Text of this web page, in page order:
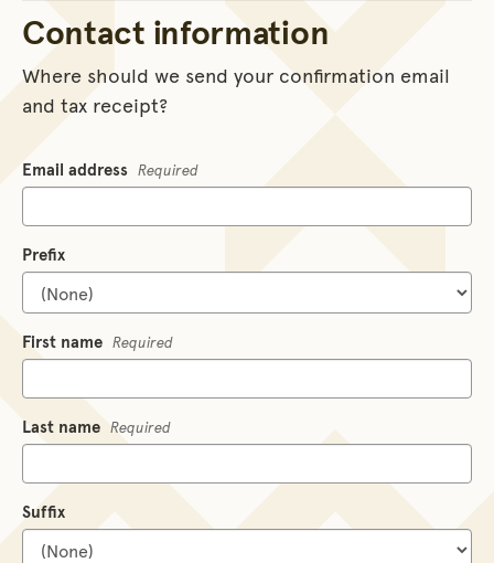
Contact information
Where should we send your confirmation email
and tax receipt?
Email address Required
Prefix
First name Required
Last name Required
Suffix